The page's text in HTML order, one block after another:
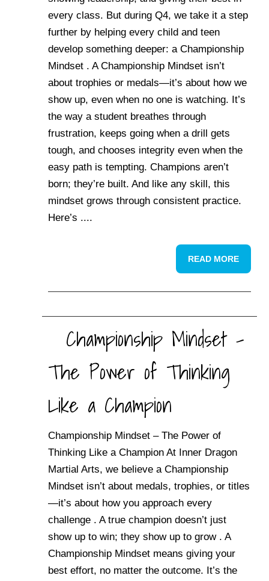
every class. But during Q4, we take it a step
further by helping every child and teen
develop something deeper: a Championship
Mindset . A Championship Mindset isn’t
about trophies or medals—it’s about how we
show up, even when no one is watching. It’s
the way a student breathes through
frustration, keeps going when a drill gets
tough, and chooses integrity even when the
easy path is tempting. Champions aren’t
born; they’re built. And like any skill, this
mindset grows through consistent practice.
Here’s ....
READ MORE
Championship Mindset –
The Power of Thinking
Like a Champion
Championship Mindset – The Power of
Thinking Like a Champion At Inner Dragon
Martial Arts, we believe a Championship
Mindset isn’t about medals, trophies, or titles
—it’s about how you approach every
challenge . A true champion doesn’t just
show up to win; they show up to grow . A
Championship Mindset means giving your
best effort, no matter the outcome. It’s the